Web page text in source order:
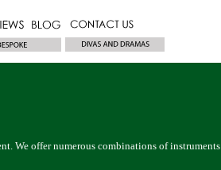
We offer numerous combinations of